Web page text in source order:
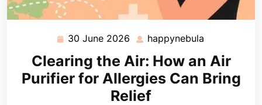
30 June 2026 30
June
2026
happynebula
Clearing the Air: How an Air
Purifier for Allergies Can Bring
Relief